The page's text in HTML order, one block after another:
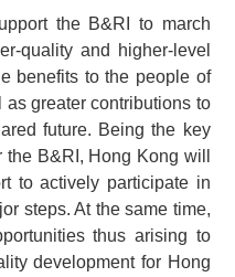
the B&RI to march
quality and higher-level
benefits to the people of
greater contributions to
future. Being the key
B&RI, Hong Kong will
to actively participate in
steps. At the same time,
thus arising to
development for Hong